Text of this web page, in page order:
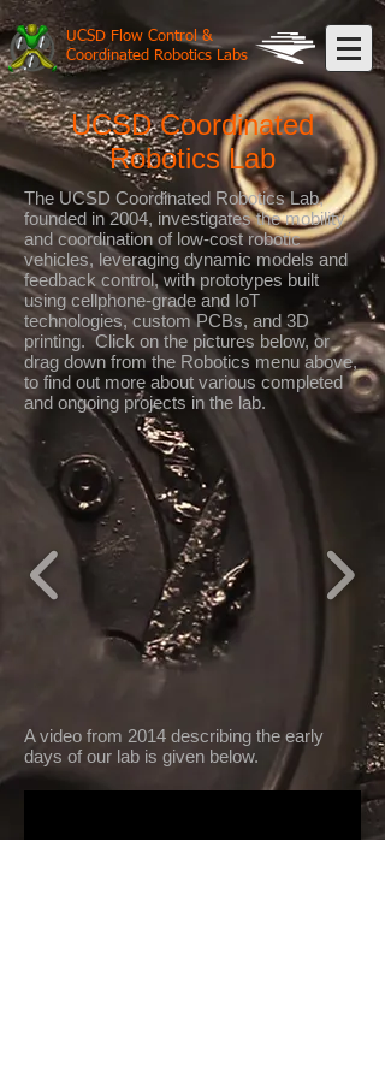
UCSD Flow Control &
Coordinated Robotics Labs
UCSD Coordinated
Robotics Lab
The UCSD Coordinated Robotics Lab,
founded in 2004, investigates the mobility
and coordination of low-cost robotic
vehicles, leveraging dynamic models and
feedback control, with prototypes built
using cellphone-grade and IoT
technologies, custom PCBs, and 3D
printing. Click on the pictures below, or
drag down from the Robotics menu above,
to find out more about various completed
and ongoing projects in the lab.
A video from 2014 describing the early
days of our lab is given below.